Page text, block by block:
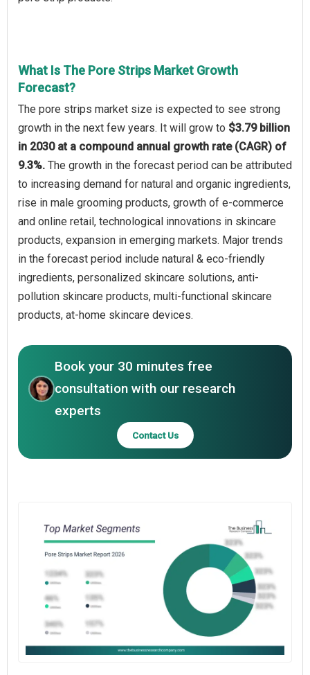
What Is The Pore Strips Market Growth
Forecast?
The pore strips market size is expected to see strong
growth in the next few years. It will grow to $3.79 billion
in 2030 at a compound annual growth rate (CAGR) of
9.3%. The growth in the forecast period can be attributed
to increasing demand for natural and organic ingredients,
rise in male grooming products, growth of e-commerce
and online retail, technological innovations in skincare
products, expansion in emerging markets. Major trends
in the forecast period include natural & eco-friendly
ingredients, personalized skincare solutions, anti-
pollution skincare products, multi-functional skincare
products, at-home skincare devices.
Book your 30 minutes free
consultation with our research
experts
Contact Us